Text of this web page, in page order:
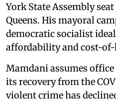
York State Assembly
Queens. His mayoral
democratic socialist
affordability and cost-
Mamdani assumes
its recovery from the
violent crime has